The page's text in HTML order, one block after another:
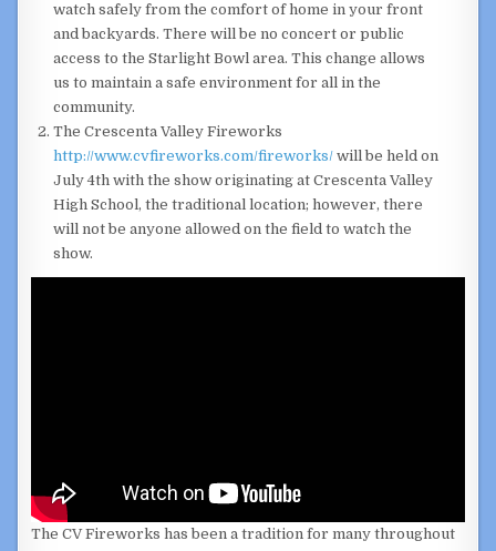
watch safely from the comfort of home in your front
and backyards. There will be no concert or public
access to the Starlight Bowl area. This change allows
us to maintain a safe environment for all in the
community.
The Crescenta Valley Fireworks
http://www.cvfireworks.com/fireworks/ will be held on
July 4th with the show originating at Crescenta Valley
High School, the traditional location; however, there
will not be anyone allowed on the field to watch the
show.
The CV Fireworks has been a tradition for many throughout